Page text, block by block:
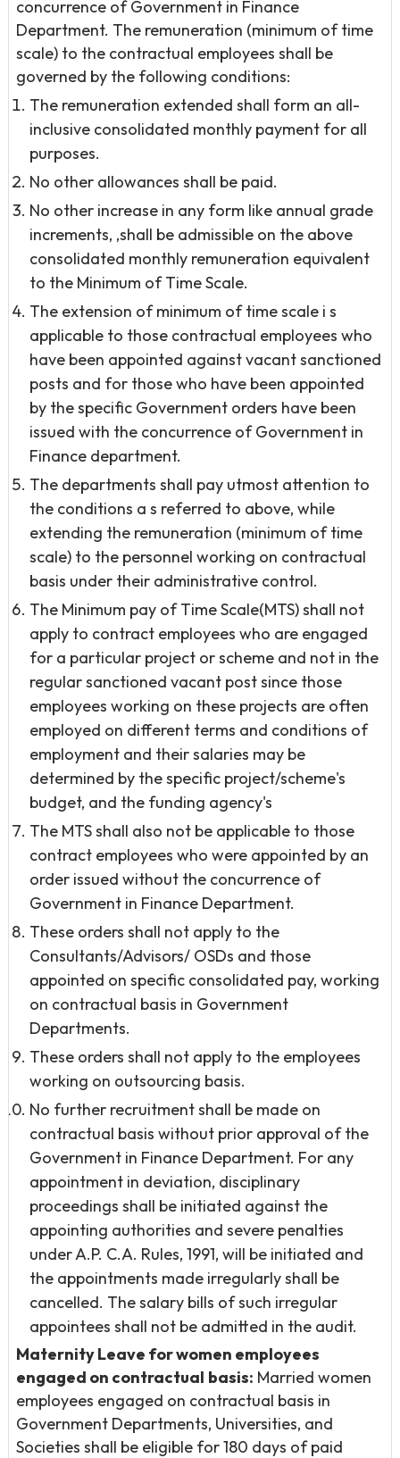
concurrence of Government in Finance
Department. The remuneration (minimum of time
scale) to the contractual employees shall be
governed by the following conditions:
The remuneration extended shall form an all-
inclusive consolidated monthly payment for all
purposes.
No other allowances shall be paid.
No other increase in any form like annual grade
increments, ,shall be admissible on the above
consolidated monthly remuneration equivalent
to the Minimum of Time Scale.
The extension of minimum of time scale i s
applicable to those contractual employees who
have been appointed against vacant sanctioned
posts and for those who have been appointed
by the specific Government orders have been
issued with the concurrence of Government in
Finance department.
The departments shall pay utmost attention to
the conditions a s referred to above, while
extending the remuneration (minimum of time
scale) to the personnel working on contractual
basis under their administrative control.
The Minimum pay of Time Scale(MTS) shall not
apply to contract employees who are engaged
for a particular project or scheme and not in the
regular sanctioned vacant post since those
employees working on these projects are often
employed on different terms and conditions of
employment and their salaries may be
determined by the specific project/scheme's
budget, and the funding agency's
The MTS shall also not be applicable to those
contract employees who were appointed by an
order issued without the concurrence of
Government in Finance Department.
These orders shall not apply to the
Consultants/Advisors/ OSDs and those
appointed on specific consolidated pay, working
on contractual basis in Government
Departments.
These orders shall not apply to the employees
working on outsourcing basis.
No further recruitment shall be made on
contractual basis without prior approval of the
Government in Finance Department. For any
appointment in deviation, disciplinary
proceedings shall be initiated against the
appointing authorities and severe penalties
under A.P. C.A. Rules, 1991, will be initiated and
the appointments made irregularly shall be
cancelled. The salary bills of such irregular
appointees shall not be admitted in the audit.
Maternity Leave for women employees
engaged on contractual basis: Married women
employees engaged on contractual basis in
Government Departments, Universities, and
Societies shall be eligible for 180 days of paid